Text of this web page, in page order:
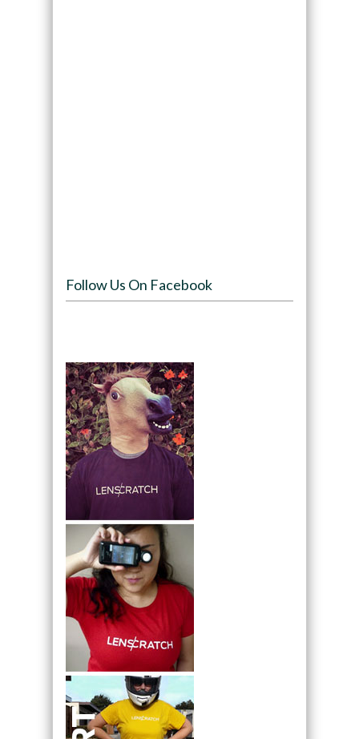
Follow Us On Facebook